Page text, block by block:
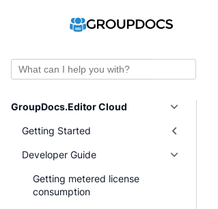
GroupDocs.Editor Cloud
Getting Started
Developer Guide
Getting metered license
consumption